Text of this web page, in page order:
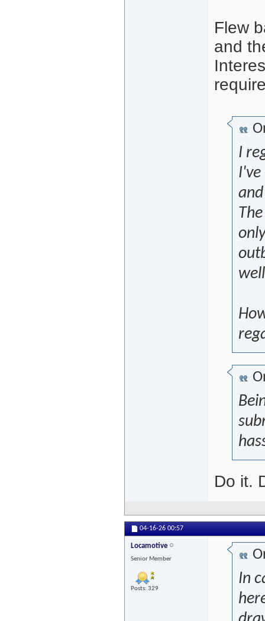
Flew
and
I
I've
Do it.
04-16-26 00:57
Locamotive
Senior Member
Posts: 329
In